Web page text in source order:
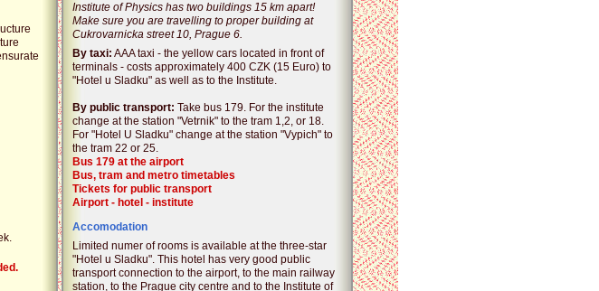
Institute of Physics has two buildings 15 km apart!
Make sure you are travelling to proper building at
Cukrovarnicka street 10, Prague 6.
By taxi: AAA taxi - the yellow cars located in front of
terminals - costs approximately 400 CZK (15 Euro) to
"Hotel u Sladku" as well as to the Institute.
By public transport: Take bus 179. For the institute
change at the station "Vetrnik" to the tram 1,2, or 18.
For "Hotel U Sladku" change at the station "Vypich" to
the tram 22 or 25.
Bus 179 at the airport
Bus, tram and metro timetables
Tickets for public transport
Airport - hotel - institute
Accomodation
Limited numer of rooms is available at the three-star
"Hotel u Sladku". This hotel has very good public
transport connection to the airport, to the main railway
station, to the Prague city centre and to the Institute of